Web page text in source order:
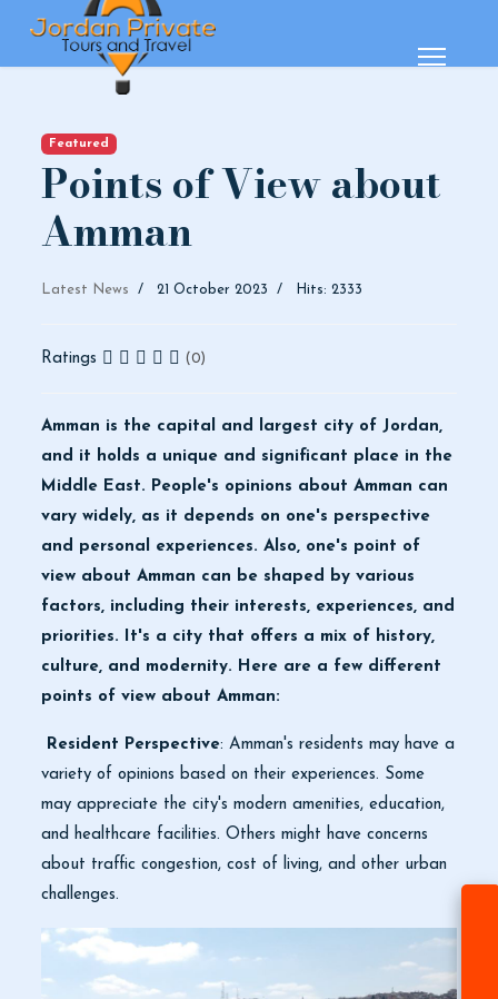
Featured
Points of View about
Amman
Latest News 21 October 2023 Hits: 2333
Ratings (0)
Amman is the capital and largest city of Jordan,
and it holds a unique and significant place in the
Middle East. People's opinions about Amman can
vary widely, as it depends on one's perspective
and personal experiences. Also, one's point of
view about Amman can be shaped by various
factors, including their interests, experiences, and
priorities. It's a city that offers a mix of history,
culture, and modernity. Here are a few different
points of view about Amman:
Resident Perspective: Amman's residents may have a
variety of opinions based on their experiences. Some
may appreciate the city's modern amenities, education,
and healthcare facilities. Others might have concerns
about traffic congestion, cost of living, and other urban
challenges.